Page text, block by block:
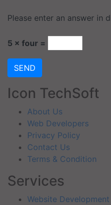
Please enter an answer in
5 × four =
SEND
Icon TechSoft
About Us
Web Developers
Privacy Policy
Contact Us
Terms & Condition
Services
Website Development